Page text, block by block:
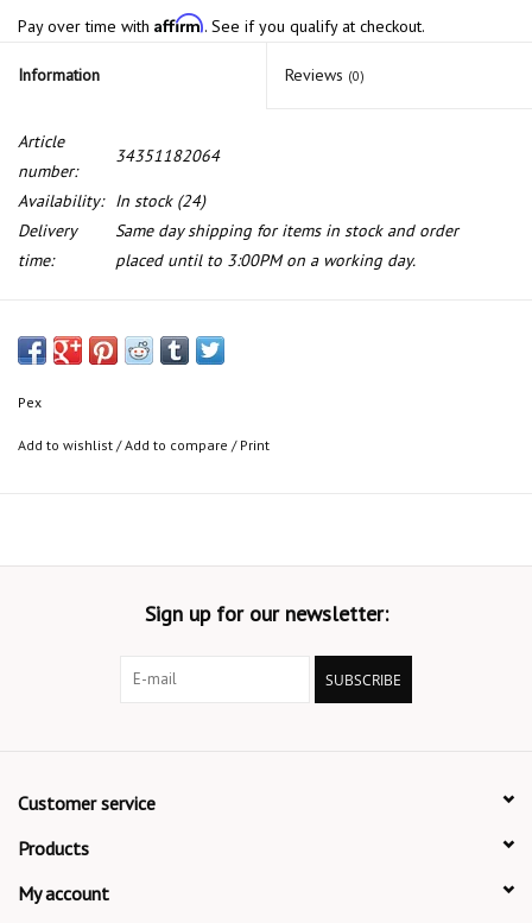
Pay over time with Affirm. See if you qualify at checkout.
Information Reviews (0)
Article
number:
34351182064
Availability: In stock(24)
Delivery
time:
Same day shipping for items in stock and order
placed until to 3:00PM on a working day.
Pex
Add to wishlist /Add to compare / Print
Sign up for our newsletter:
SUBSCRIBE
Customer service
Products
My account